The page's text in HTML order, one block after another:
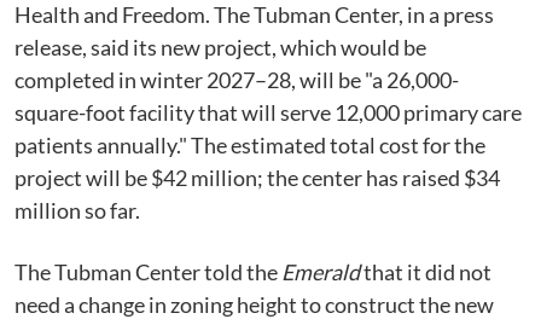
Health and Freedom.The Tubman Center, in a press
release, said its new project, which would be
completed in winter 2027–28, will be "a 26,000-
square-foot facility that will serve 12,000 primary care
patients annually." The estimated total cost for the
project will be $42 million; the center has raised $34
million so far.
The Tubman Center told the Emeraldthat it did not
need a change in zoning height to construct the new